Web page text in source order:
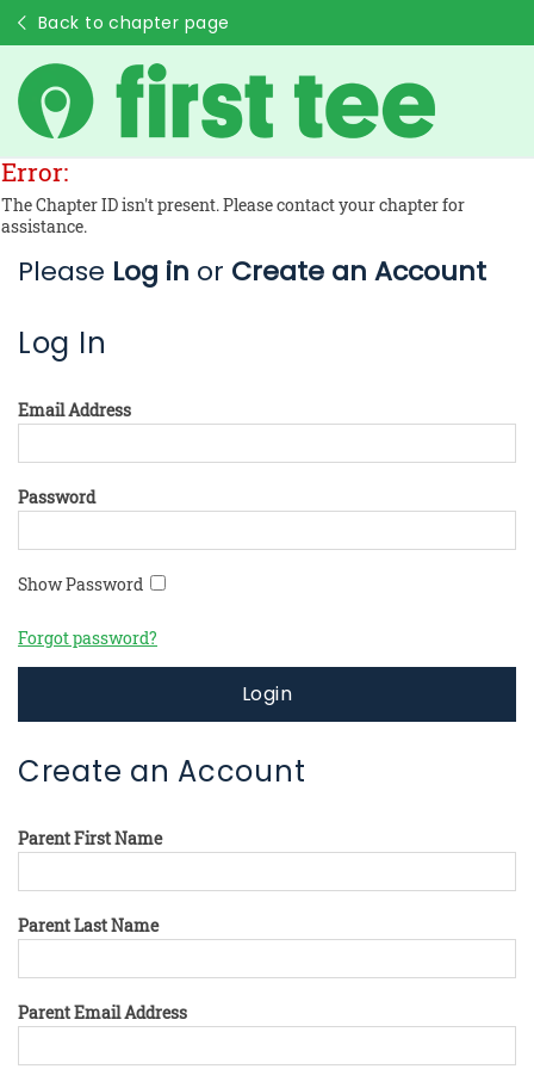
Back to chapter page
Error:
The Chapter ID isn't present. Please contact your chapter for
assistance.
Please Log in or Create an Account
Log In
Email Address
Password
Show Password
Forgot password?
Login
Create an Account
Parent First Name
Parent Last Name
Parent Email Address